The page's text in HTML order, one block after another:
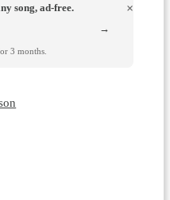
song, ad-free.
3 months.
×
→